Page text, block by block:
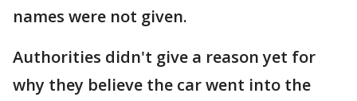
names were not given.
Authorities didn't give a reason yet for
why they believe the car went into the